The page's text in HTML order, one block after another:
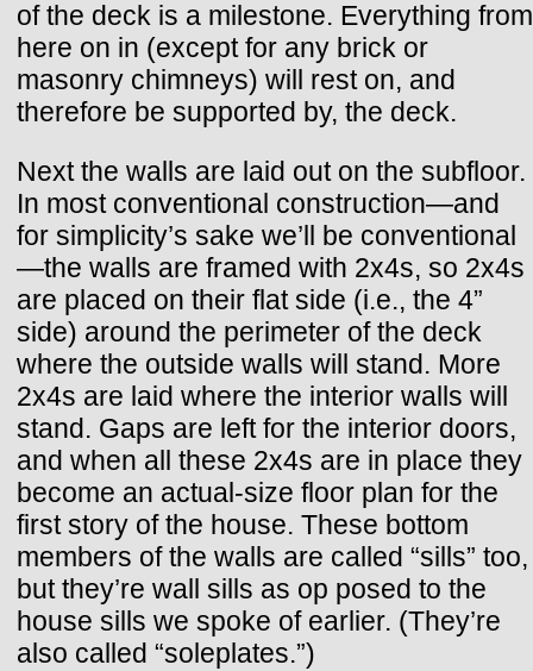
of the deck is a milestone. Everything from
here on in (except for any brick or
masonry chimneys) will rest on, and
therefore be supported by, the deck.
Next the walls are laid out on the subfloor.
In most conventional construction—and
for simplicity’s sake we’ll be conventional
—the walls are framed with 2x4s, so 2x4s
are placed on their flat side (i.e., the 4”
side) around the perimeter of the deck
where the outside walls will stand. More
2x4s are laid where the interior walls will
stand. Gaps are left for the interior doors,
and when all these 2x4s are in place they
become an actual-size floor plan for the
first story of the house. These bottom
members of the walls are called “sills” too,
but they’re wall sills as op posed to the
house sills we spoke of earlier. (They’re
also called “soleplates.”)